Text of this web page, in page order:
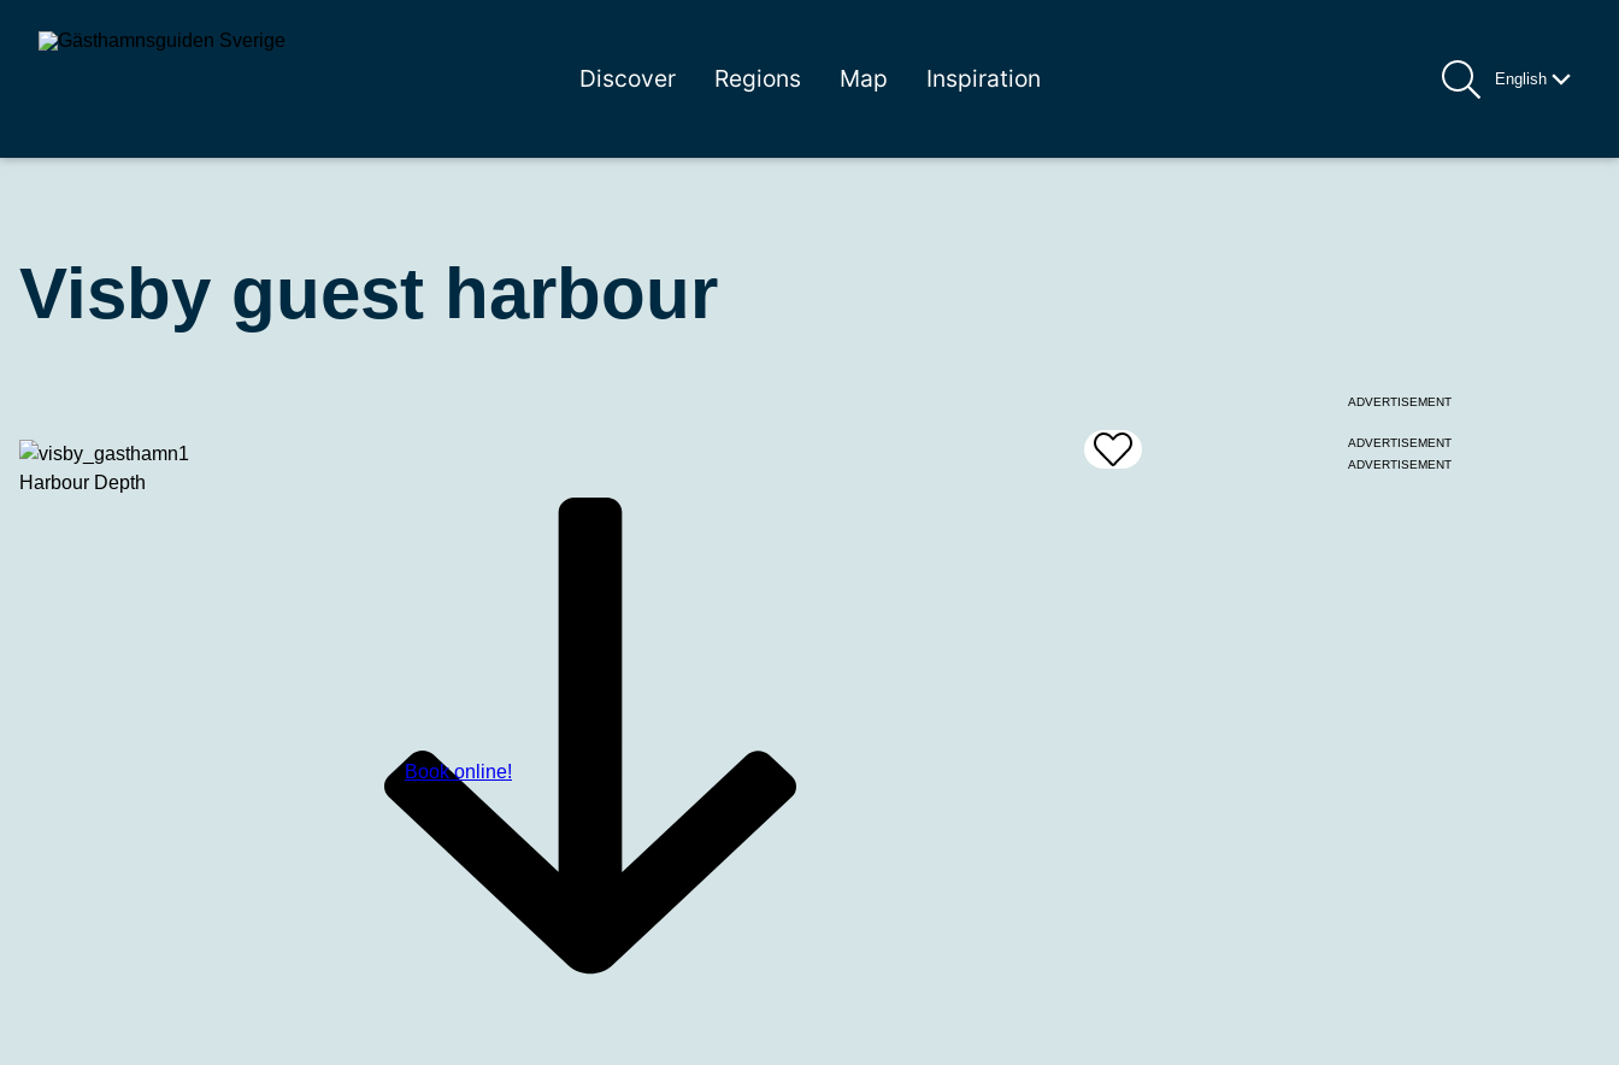
Discover Regions Map Inspiration English
Visby guest harbour
Book online!
Add
To
Harbour Depth
ADVERTISEMENT
ADVERTISEMENT
ADVERTISEMENT